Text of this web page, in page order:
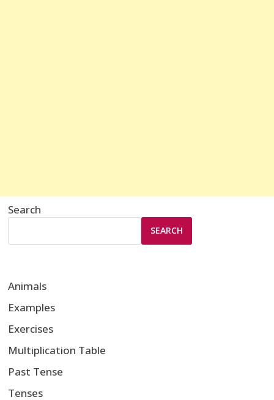
Search
SEARCH
Animals
Examples
Exercises
Multiplication Table
Past Tense
Tenses